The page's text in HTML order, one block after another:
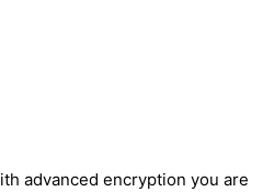
advanced encryption you are